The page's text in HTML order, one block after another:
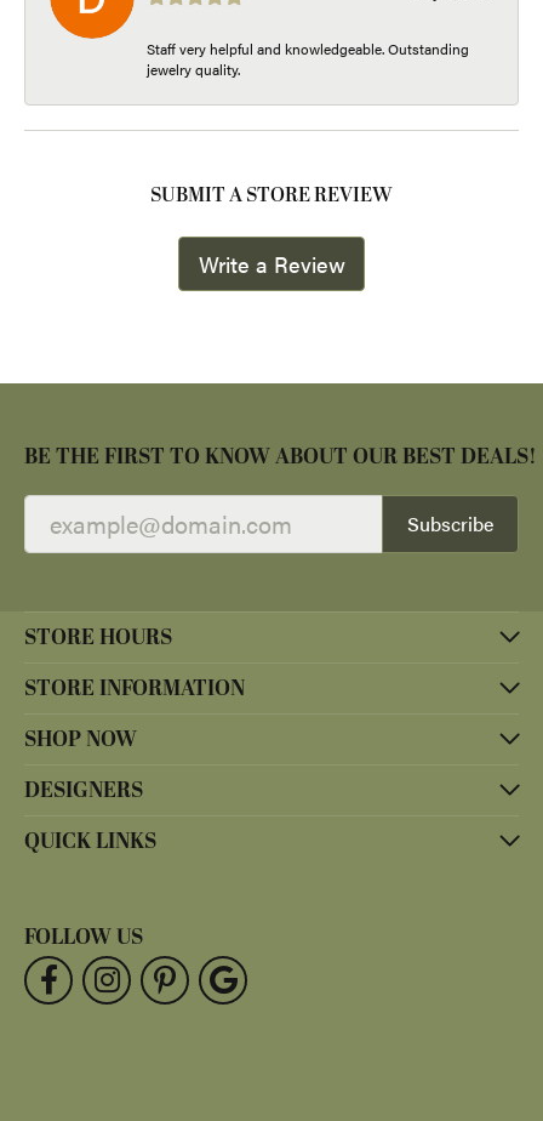
Staff very helpful and knowledgeable. Outstanding
jewelry quality.
SUBMIT A STORE REVIEW
Write a Review
BE THE FIRST TO KNOW ABOUT OUR BEST DEALS!
Subscribe
STORE HOURS
STORE INFORMATION
SHOP NOW
DESIGNERS
QUICK LINKS
FOLLOW US